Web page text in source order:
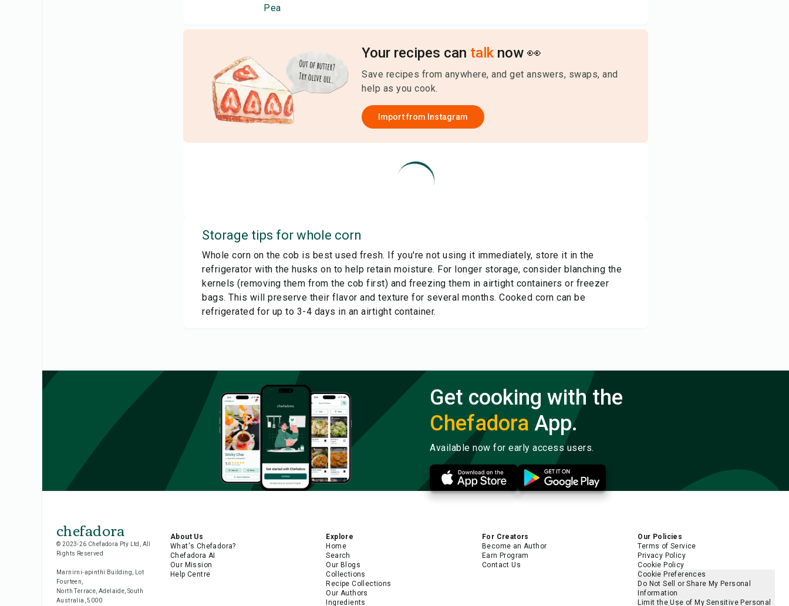
Pea
Your recipes can talk now 👀
Save recipes from anywhere, and get answers, swaps, and
help as you cook.
Import from Instagram
Storage tips for whole corn
Whole corn on the cob is best used fresh. If you're not using it immediately, store it in the
refrigerator with the husks on to help retain moisture. For longer storage, consider blanching the
kernels (removing them from the cob first) and freezing them in airtight containers or freezer
bags. This will preserve their flavor and texture for several months. Cooked corn can be
refrigerated for up to 3-4 days in an airtight container.
Get cooking with the
Chefadora App.
Available now for early access users.
chefadora
© 2023-26 Chefadora Pty Ltd, All
Rights Reserved
Marnirni-apinthi Building, Lot
Fourteen,
North Terrace, Adelaide, South
Australia, 5000
About Us
What's Chefadora?
Chefadora AI
Our Mission
Help Centre
Explore
Home
Search
Our Blogs
Collections
Recipe Collections
Our Authors
Ingredients
For Creators
Become an Author
Earn Program
Contact Us
Our Policies
Terms of Service
Privacy Policy
Cookie Policy
Cookie Preferences
Do Not Sell or Share My Personal
Information
Limit the Use of My Sensitive Personal